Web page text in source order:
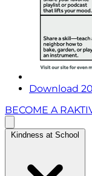
Download
BECOME A
Kindness at School